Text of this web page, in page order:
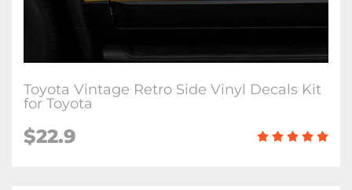
Toyota Vintage Retro Side Vinyl Decals Kit
for Toyota
$22.9